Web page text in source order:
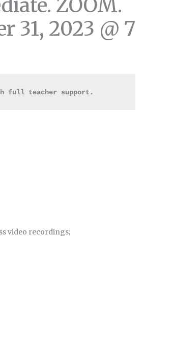
ZOOM.
31, 2023 @ 7
full teacher support.
video recordings;